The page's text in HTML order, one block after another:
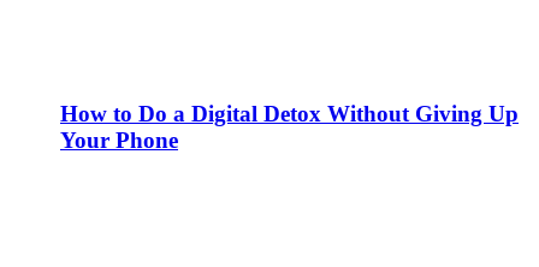
How to Do a Digital Detox Without Giving Up
Your Phone